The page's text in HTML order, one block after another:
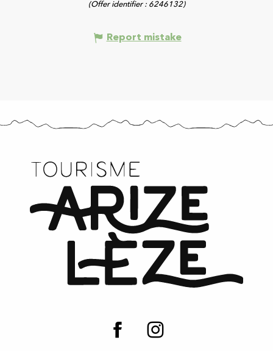
(Offer identifier : 6246132)
Report mistake